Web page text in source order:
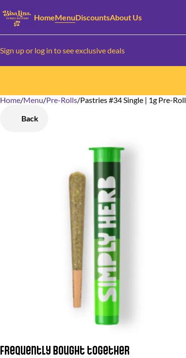
HomeMenuDiscountsAbout Us
Sign up or log in to see exclusive deals
Home/Menu/Pre-Rolls/Pastries #34 Single | 1g Pre-Roll
Back
Frequently bought together
0